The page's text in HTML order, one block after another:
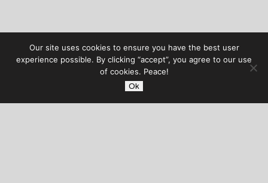
Our site uses cookies to ensure you have the best user
experience possible. By clicking “accept”, you agree to our use
of cookies. Peace!
Ok